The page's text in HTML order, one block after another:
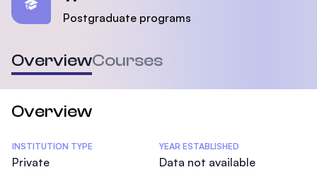
Postgraduate programs
OverviewCourses
Overview
Statistics
INSTITUTION TYPE
Private
YEAR ESTABLISHED
Data not available